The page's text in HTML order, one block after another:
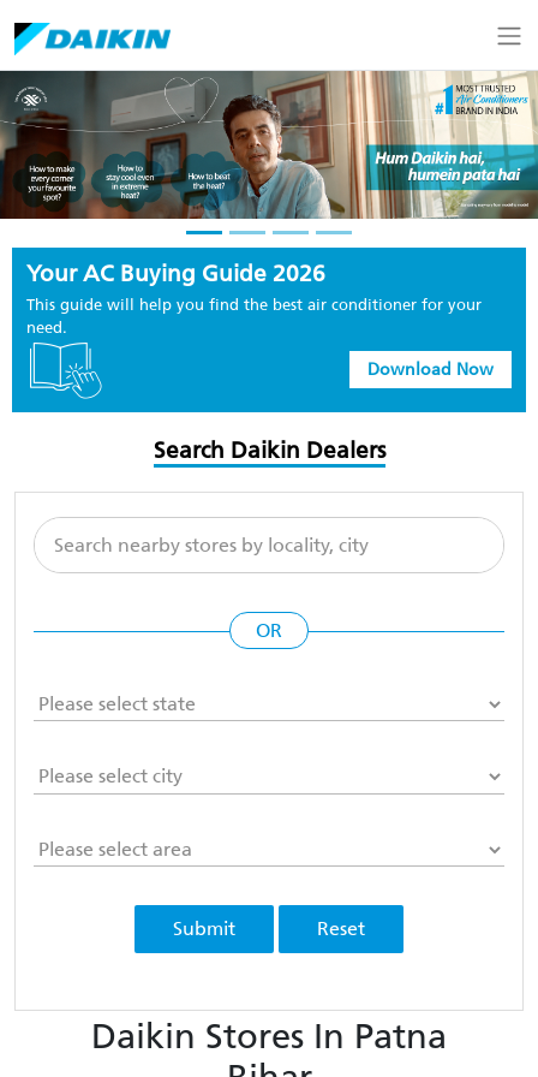
Your AC Buying Guide 2026
This guide will help you find the best air conditioner for your
need.
Download Now
Search Daikin Dealers
OR
Submit Reset
Daikin Stores In Patna